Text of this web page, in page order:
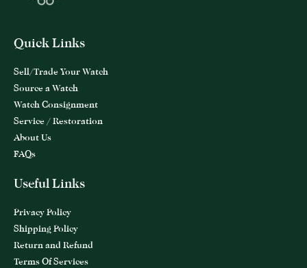
Quick Links
Sell/Trade Your Watch
Source a Watch
Watch Consignment
Service / Restoration
About Us
FAQs
Useful Links
Privacy Policy
Shipping Policy
Return and Refund
Terms Of Services